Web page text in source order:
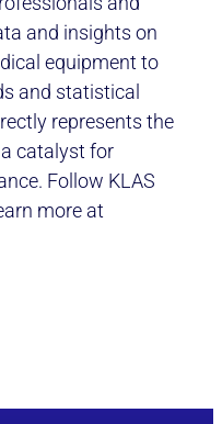
and insights on
equipment to
and statistical
represents the
catalyst for
Follow KLAS
more at